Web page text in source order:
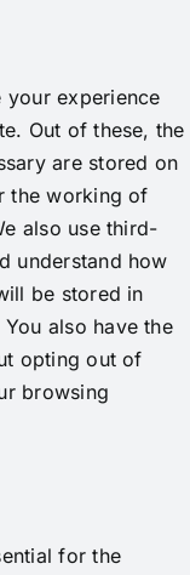
your experience
Out of these, the
are stored on
the working of
also use third-
understand how
be stored in
also have the
opting out of
browsing
for the